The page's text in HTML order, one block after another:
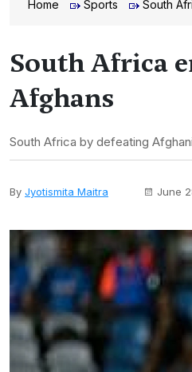
Home Sports South
South Africa
Afghans
South Africa by defeating
By Jyotismita Maitra June